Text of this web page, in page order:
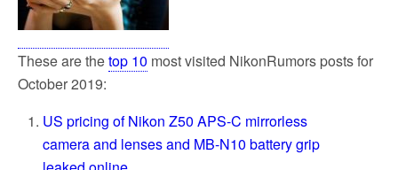
These are thetop 10 most visited NikonRumors posts for
October 2019:
US pricing of Nikon Z50 APS-C mirrorless
camera and lenses and MB-N10 battery grip